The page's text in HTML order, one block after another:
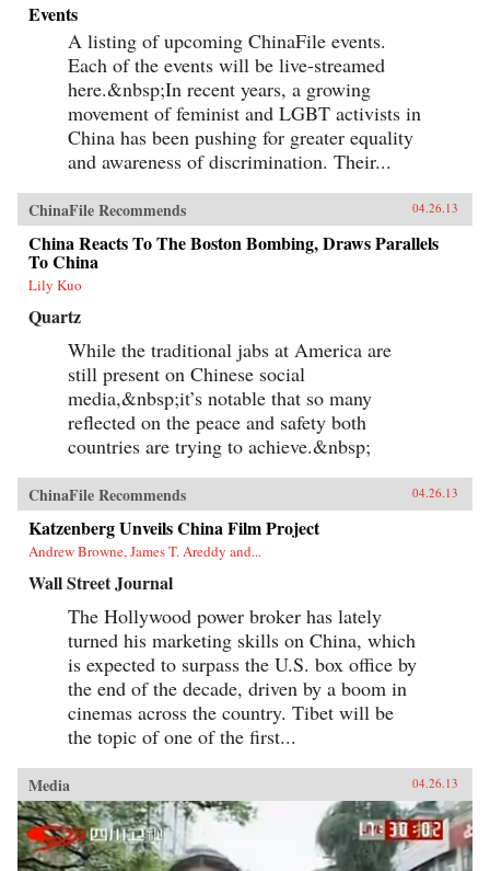
Events
A listing of upcoming ChinaFile events.
Each of the events will be live-streamed
here.&nbsp;In recent years, a growing
movement of feminist and LGBT activists in
China has been pushing for greater equality
and awareness of discrimination. Their...
ChinaFile Recommends 04.26.13
China Reacts To The Boston Bombing, Draws Parallels
To China
Lily Kuo
Quartz
While the traditional jabs at America are
still present on Chinese social
media,&nbsp;it’s notable that so many
reflected on the peace and safety both
countries are trying to achieve.&nbsp;
ChinaFile Recommends 04.26.13
Katzenberg Unveils China Film Project
Andrew Browne, James T. Areddy and...
Wall Street Journal
The Hollywood power broker has lately
turned his marketing skills on China, which
is expected to surpass the U.S. box office by
the end of the decade, driven by a boom in
cinemas across the country. Tibet will be
the topic of one of the first...
Media 04.26.13